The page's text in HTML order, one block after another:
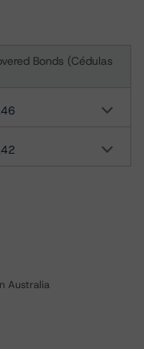
Bonds (Cédulas
Australia